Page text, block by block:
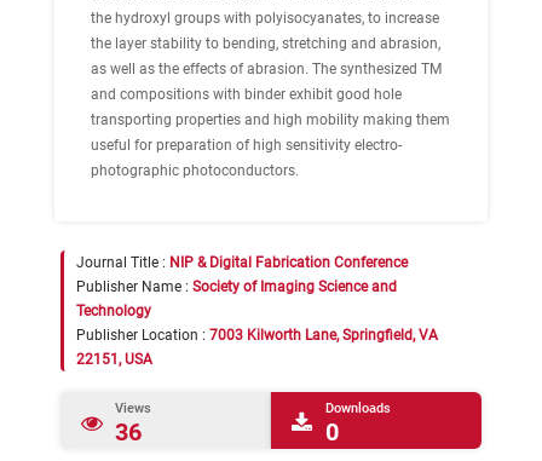
the hydroxyl groups with polyisocyanates, to increase
the layer stability to bending, stretching and abrasion,
as well as the effects of abrasion. The synthesized TM
and compositions with binder exhibit good hole
transporting properties and high mobility making them
useful for preparation of high sensitivity electro-
photographic photoconductors.
Journal Title : NIP & Digital Fabrication Conference
Publisher Name : Society of Imaging Science and
Technology
Publisher Location : 7003 Kilworth Lane, Springfield, VA
22151, USA
Views
36
Downloads
0